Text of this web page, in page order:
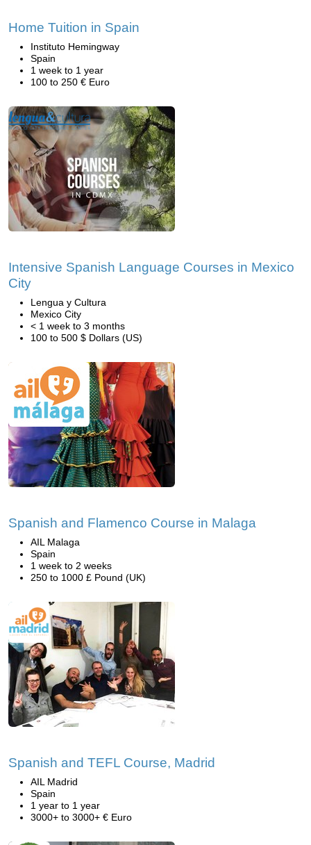
Home Tuition in Spain
Instituto Hemingway
Spain
1 week to 1 year
100 to 250 € Euro
Intensive Spanish Language Courses in Mexico
City
Lengua y Cultura
Mexico City
< 1 week to 3 months
100 to 500 $ Dollars (US)
Spanish and Flamenco Course in Malaga
AIL Malaga
Spain
1 week to 2 weeks
250 to 1000 £ Pound (UK)
Spanish and TEFL Course, Madrid
AIL Madrid
Spain
1 year to 1 year
3000+ to 3000+ € Euro